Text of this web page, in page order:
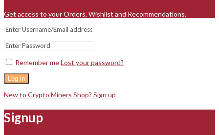
Get access to your Orders, Wishlist and Recommendations.
Remember meLost your password?
Log in
New to Crypto Miners Shop? Sign up
Signup